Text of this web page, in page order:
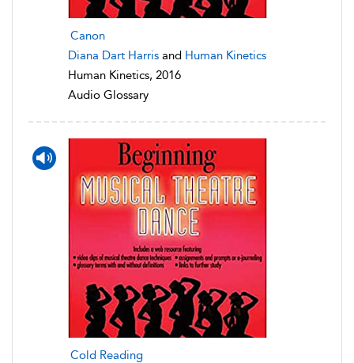
Canon
Diana Dart Harris and Human Kinetics
Human Kinetics, 2016
Audio Glossary
Cold Reading